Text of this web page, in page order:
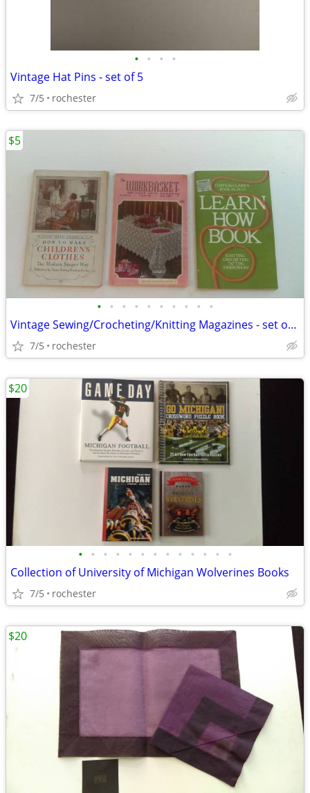
• • • •
Vintage Hat Pins - set of 5
7/5 rochester
• • • • • • • • • •
Vintage Sewing/Crocheting/Knitting Magazines - set of 3
7/5 rochester
$5
• • • • • • • • • • • • •
Collection of University of Michigan Wolverines Books
7/5 rochester
$20
$20